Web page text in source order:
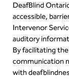
DeafBlind
accessible,
Intervenor
auditory
By facilitating
communication
with